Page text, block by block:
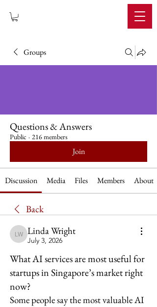
Groups
Questions & Answers
Public · 216 members
Join
Discussion Media Files Members About
Back
Linda Wright
Linda Wright
July 3, 2026
What AI services are most useful for
startups in Singapore’s market right
now?
Some people say the most valuable AI